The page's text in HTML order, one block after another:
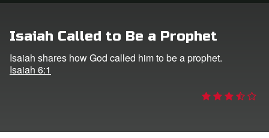
CBN Animation
Isaiah Called to Be a Prophet
Isaiah shares how God called him to be a prophet.
Isaiah 6:1